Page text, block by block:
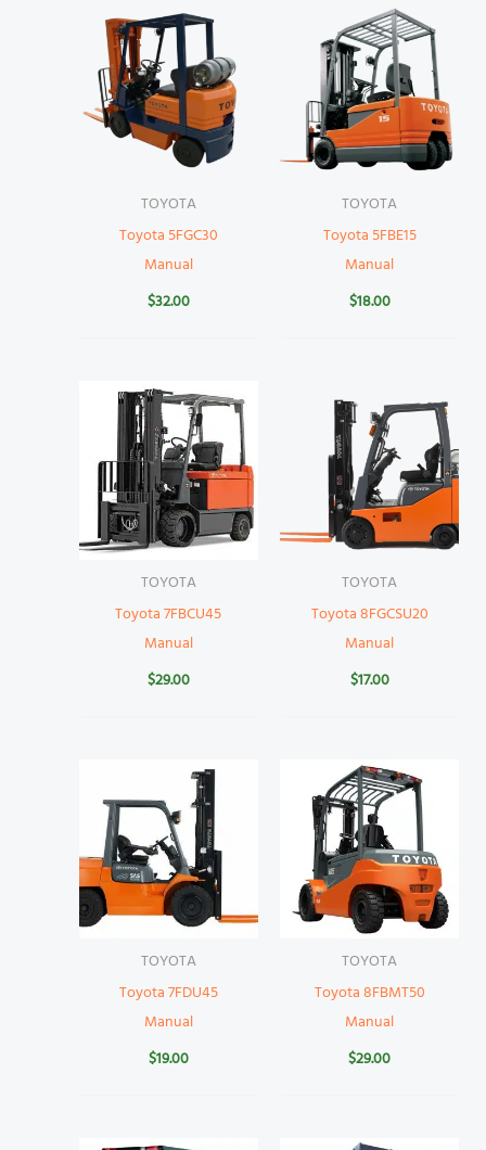
TOYOTA
Toyota 5FGC30
Manual
$32.00
TOYOTA
Toyota 5FBE15
Manual
$18.00
TOYOTA
Toyota 7FBCU45
Manual
$29.00
TOYOTA
Toyota 8FGCSU20
Manual
$17.00
TOYOTA
Toyota 7FDU45
Manual
$19.00
TOYOTA
Toyota 8FBMT50
Manual
$29.00